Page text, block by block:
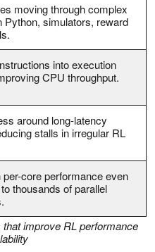
moving through complex
Python, simulators, reward
into execution
CPU throughput.
around long-latency
stalls in irregular RL
core performance even
thousands of parallel
that improve RL performance